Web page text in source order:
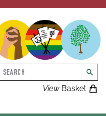
ViewBasket
Search